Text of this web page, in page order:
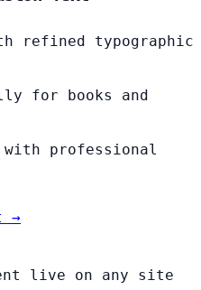
refined typographic
for books and
with professional
→
live on any site